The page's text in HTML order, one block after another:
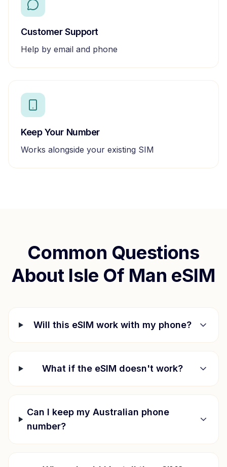
Customer Support
Help by email and phone
Keep Your Number
Works alongside your existing SIM
Common Questions
About Isle Of Man eSIM
Will this eSIM work with my phone?
What if the eSIM doesn't work?
Can I keep my Australian phone
number?